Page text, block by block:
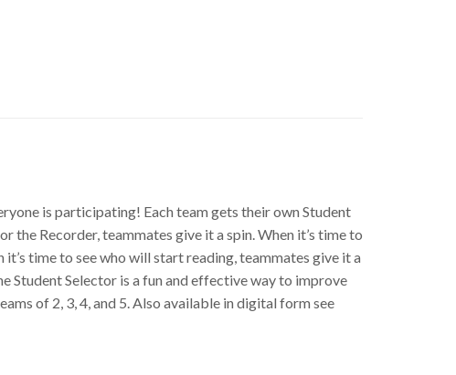
is participating! Each team gets their own Student
Recorder, teammates give it a spin. When it’s time to
time to see who will start reading, teammates give it a
Student Selector is a fun and effective way to improve
of 2, 3, 4, and 5. Also available in digital form see